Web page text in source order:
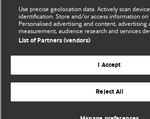
For more information on how to submit,
instructions for authors.
Website terms &
© BMJ Publishing Group
Use precise geolocation data. Actively scan
identification. Store and/or access information on
Personalised advertising and content, advertising
measurement, audience research and services
List of Partners (vendors)
I Accept
Reject All